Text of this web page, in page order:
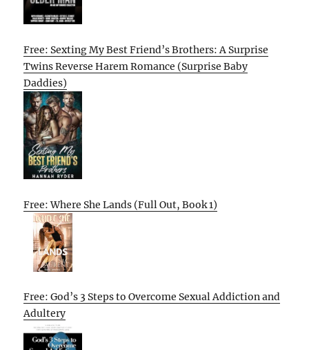
Free: Sexting My Best Friend’s Brothers: A Surprise
Twins Reverse Harem Romance (Surprise Baby
Daddies)
Free: Where She Lands (Full Out, Book 1)
Free: God’s 3 Steps to Overcome Sexual Addiction and
Adultery